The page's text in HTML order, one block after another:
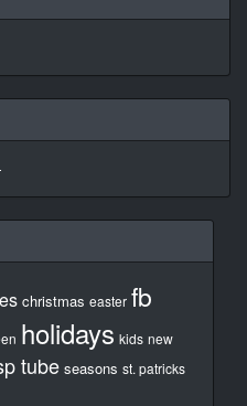
christmas easter fb
holidays kids new
tube seasons st. patricks